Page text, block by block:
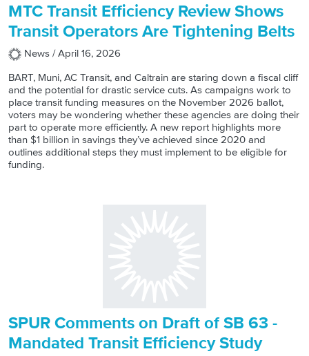
MTC Transit Efficiency Review Shows
Transit Operators Are Tightening Belts
News /April 16, 2026
BART, Muni, AC Transit, and Caltrain are staring down a fiscal cliff
and the potential for drastic service cuts. As campaigns work to
place transit funding measures on the November 2026 ballot,
voters may be wondering whether these agencies are doing their
part to operate more efficiently. A new report highlights more
than $1 billion in savings they’ve achieved since 2020 and
outlines additional steps they must implement to be eligible for
funding.
SPUR Comments on Draft of SB 63 -
Mandated Transit Efficiency Study